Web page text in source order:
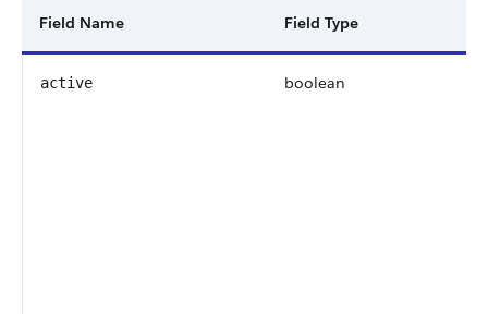
Field Name Field Type
active boolean